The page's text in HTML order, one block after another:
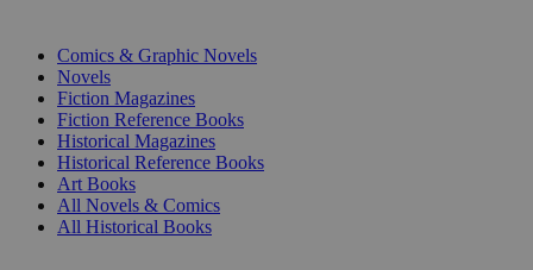
Comics & Graphic Novels
Novels
Fiction Magazines
Fiction Reference Books
Historical Magazines
Historical Reference Books
Art Books
All Novels & Comics
All Historical Books